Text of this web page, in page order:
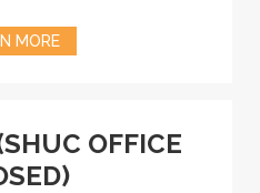
MORE
OFFICE